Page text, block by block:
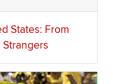
States: From